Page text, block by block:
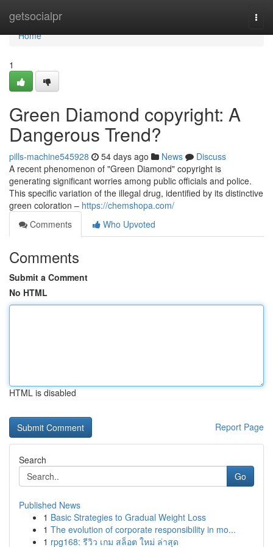
getsocialpr
Home
Home
1
Green Diamond copyright: A
Dangerous Trend?
pills-machine545928 54 days ago News
Discuss
A recent phenomenon of "Green Diamond" copyright is
generating significant worries among public officials and police.
This specific variation of the illegal drug, identified by its distinctive
green coloration – https://chemshopa.com/
Comments
Who Upvoted
Comments
Submit a Comment
No HTML
HTML is disabled
Report Page
Search
Go
Published News
1 Basic Strategies to Gradual Weight Loss
1 The evolution of corporate responsibility in mo...
1 rpg168: รีวิว เกม สล็อต ใหม่ ล่าสุด